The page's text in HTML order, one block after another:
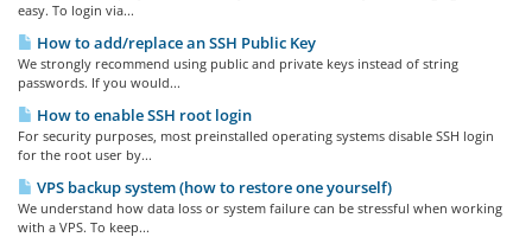
easy. To login via...
How to add/replace an SSH Public Key
We strongly recommend using public and private keys instead of string
passwords. If you would...
How to enable SSH root login
For security purposes, most preinstalled operating systems disable SSH login
for the root user by...
VPS backup system (how to restore one yourself)
We understand how data loss or system failure can be stressful when working
with a VPS. To keep...